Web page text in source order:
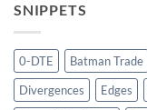
SNIPPETS
0-DTE Batman Trade
Divergences
Edges